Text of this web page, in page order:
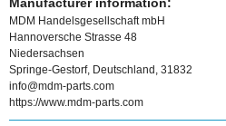
MDM Handelsgesellschaft mbH
Hannoversche Strasse 48
Niedersachsen
Springe-Gestorf, Deutschland, 31832
info@mdm-parts.com
https://www.mdm-parts.com